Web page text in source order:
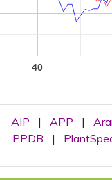
40
AIP | APP |
PPDB
|